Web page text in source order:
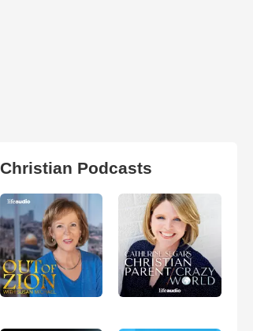
Christian Podcasts